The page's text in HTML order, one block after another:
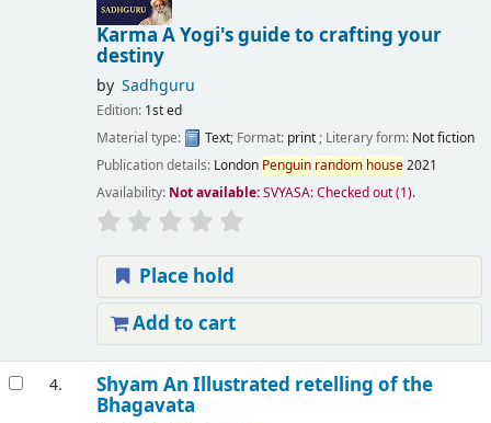
Karma A Yogi's guide to crafting your
destiny
by Sadhguru
Edition: 1st ed
Material type:
Text; Format: print; Literary form: Not fiction
Publication details: London Penguin random house2021
Availability: Not available:SVYASA: Checked out(1).
Place hold
Add to cart
4. Shyam An Illustrated retelling of the
Bhagavata